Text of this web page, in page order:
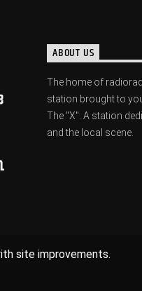
ABOUT US
The home of
station brought to
The "X". A station
and the local scene.
site improvements.